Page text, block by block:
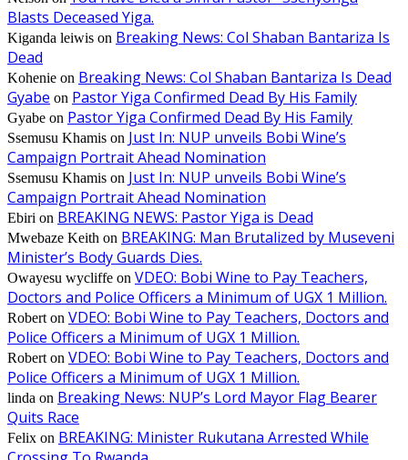
Blasts Deceased Yiga.
Kiganda leiwis on Breaking News: Col Shaban Bantariza Is
Dead
Kohenie on Breaking News: Col Shaban Bantariza Is Dead
Gyabe on Pastor Yiga Confirmed Dead By His Family
Gyabe on Pastor Yiga Confirmed Dead By His Family
Ssemusu Khamis on Just In: NUP unveils Bobi Wine’s
Campaign Portrait Ahead Nomination
Ssemusu Khamis on Just In: NUP unveils Bobi Wine’s
Campaign Portrait Ahead Nomination
Ebiri on BREAKING NEWS: Pastor Yiga is Dead
Mwebaze Keith on BREAKING: Man Brutalized by Museveni
Minister’s Body Guards Dies.
Owayesu wycliffe on VDEO: Bobi Wine to Pay Teachers,
Doctors and Police Officers a Minimum of UGX 1 Million.
Robert on VDEO: Bobi Wine to Pay Teachers, Doctors and
Police Officers a Minimum of UGX 1 Million.
Robert on VDEO: Bobi Wine to Pay Teachers, Doctors and
Police Officers a Minimum of UGX 1 Million.
linda on Breaking News: NUP’s Lord Mayor Flag Bearer
Quits Race
Felix on BREAKING: Minister Rukutana Arrested While